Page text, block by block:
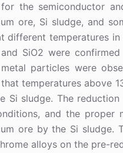
the semiconductor
ore, Si sludge, and
temperatures in
and SiO2 were
particles were
temperatures above
Si sludge. The
and the
ore by the Si sludge.
alloys on the pre-